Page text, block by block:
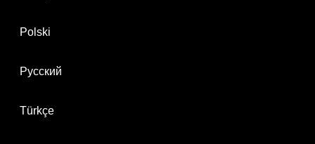
Polski
Русский
Türkçe